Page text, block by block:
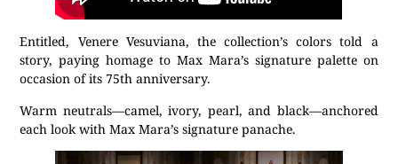
Entitled, Venere Vesuviana, the collection’s colors told a
story, paying homage to Max Mara’s signature palette on
occasion of its 75th anniversary.
Warm neutrals—camel, ivory, pearl, and black—anchored
each look with Max Mara’s signature panache.